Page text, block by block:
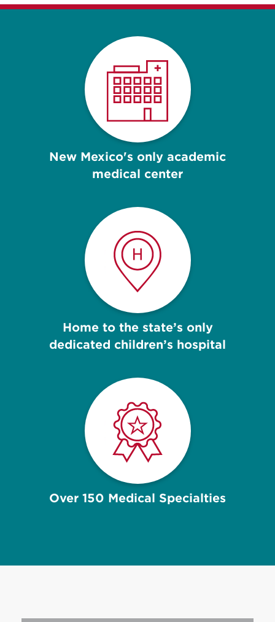
New Mexico's only academic
medical center
Home to the state’s only
dedicated children’s hospital
Over 150 Medical Specialties